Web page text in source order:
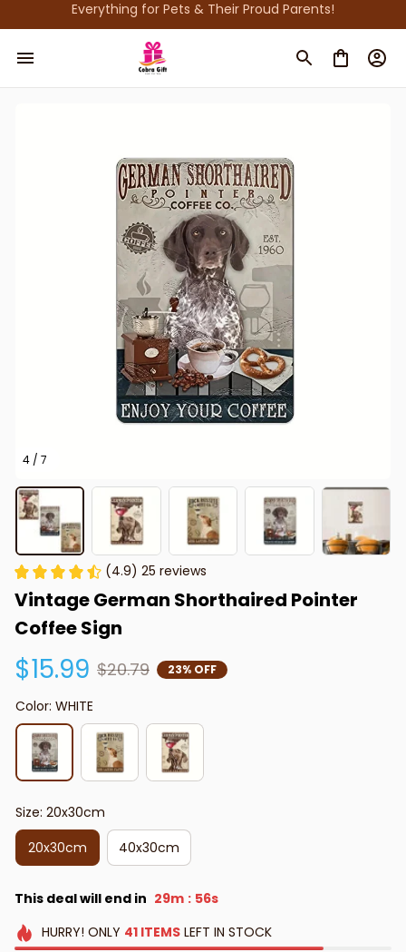
Everything for Pets & Their Proud Parents!
4 / 7
(4.9) 25 reviews
Vintage German Shorthaired Pointer
Coffee Sign
$15.99 $20.79 23% OFF
Color: WHITE
Size: 20x30cm
20x30cm
40x30cm
This deal will end in 29m : 55s
HURRY! ONLY 41 ITEMSLEFT IN STOCK